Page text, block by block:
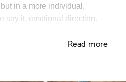
in a more individual,
say it, emotional direction.
Read more